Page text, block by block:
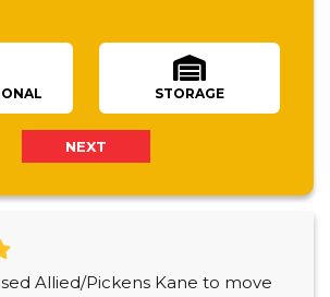
STORAGE
NEXT
Allied/Pickens Kane to move